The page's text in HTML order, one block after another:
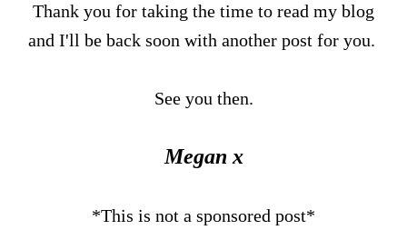
Thank you for taking the time to read my blog
and I'll be back soon with another post for you.
See you then.
Megan x
*This is not a sponsored post*